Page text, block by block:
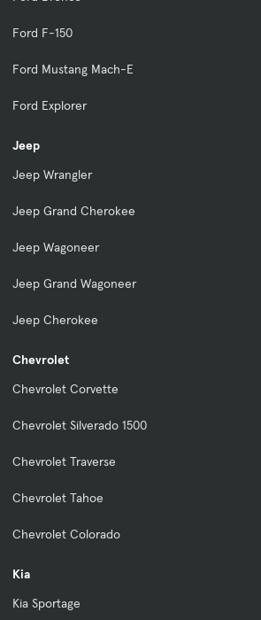
Ford F-150
Ford Mustang Mach-E
Ford Explorer
Jeep
Jeep Wrangler
Jeep Grand Cherokee
Jeep Wagoneer
Jeep Grand Wagoneer
Jeep Cherokee
Chevrolet
Chevrolet Corvette
Chevrolet Silverado 1500
Chevrolet Traverse
Chevrolet Tahoe
Chevrolet Colorado
Kia
Kia Sportage